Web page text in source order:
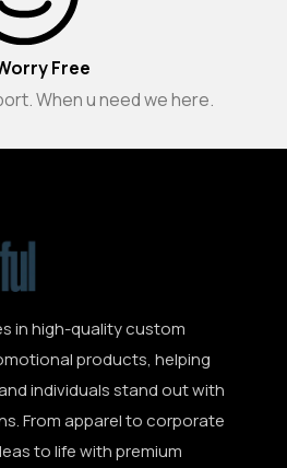
Free
When u need we here.
in high-quality custom
products, helping
individuals stand out with
From apparel to corporate
to life with premium